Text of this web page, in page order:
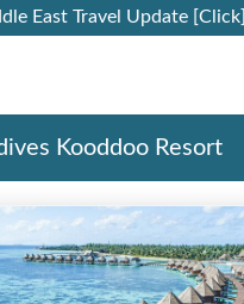
East Travel Update [Click]
Kooddoo Resort